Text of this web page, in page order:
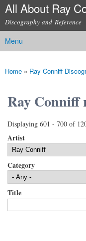
All About Ray
Discography and Reference
Main menu
Menu
You are here
Home » Ray Conniff
Ray Conniff
Displaying 601 - 700 of
Artist
Category
Title